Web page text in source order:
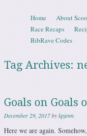
Menu
Skip to content
Home About
Race Recaps
BibRave Codes
Tag Archives:
Goals on Goals
December 29, 2017bykpjenn
Here we are again.